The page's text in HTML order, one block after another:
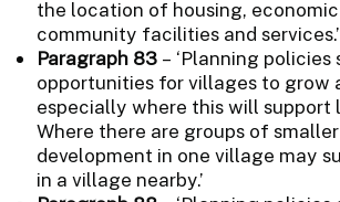
the location of housing, economic
community facilities and services.’
Paragraph 83 – ‘Planning
opportunities for villages to grow
especially where this will support
Where there are groups of
development in one village may
in a village nearby.’